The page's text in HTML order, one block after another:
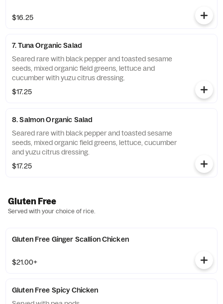
$16.25
7. Tuna Organic Salad
Seared rare with black pepper and toasted sesame
seeds, mixed organic field greens, lettuce and
cucumber with yuzu citrus dressing.
$17.25
8. Salmon Organic Salad
Seared rare with black pepper and toasted sesame
seeds, mixed organic field greens, lettuce, cucumber
and yuzu citrus dressing.
$17.25
Gluten Free
Served with your choice of rice.
Gluten Free Ginger Scallion Chicken
$21.00+
Gluten Free Spicy Chicken